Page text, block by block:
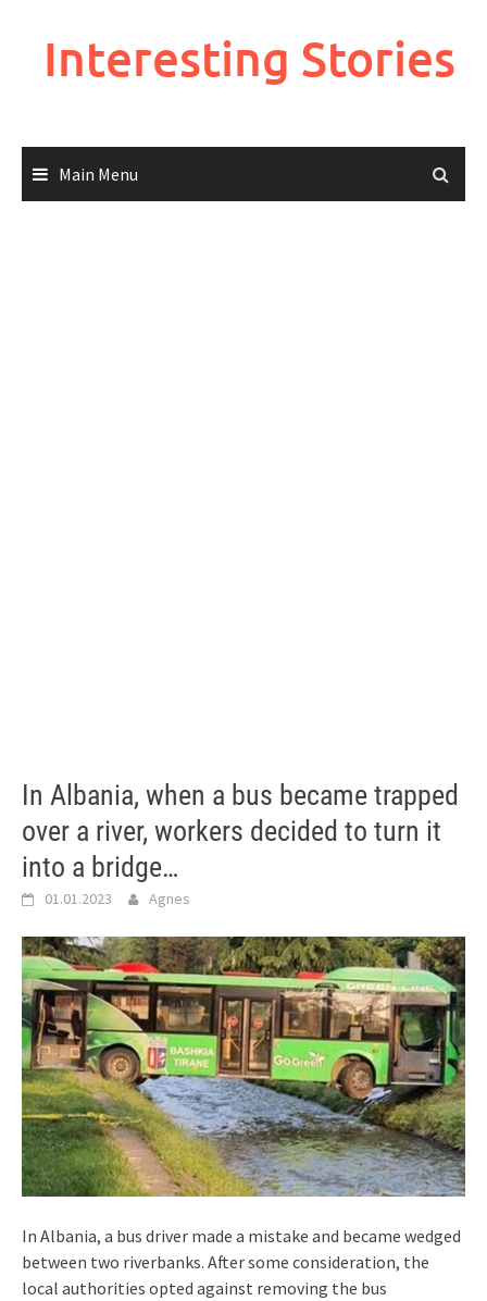
Interesting Stories
Main Menu
In Albania, when a bus became trapped
over a river, workers decided to turn it
into a bridge…
01.01.2023 Agnes
In Albania, a bus driver made a mistake and became wedged
between two riverbanks. After some consideration, the
local authorities opted against removing the bus